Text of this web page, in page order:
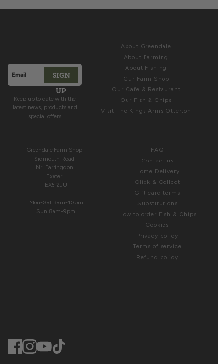
Email addressSIGN
UP
This site is protected by hCaptcha and the hCaptchaPrivacy
Keep up to date with the
latest news, products and
special offers
About Greendale
About Farming
About Fishing
Our Farm Shop
Our Cafe & Restaurant
Our Fish & Chips
Visit The Kings Arms Otterton
Greendale Farm Shop
Sidmouth Road
Nr. Farringdon
Exeter
EX5 2JU
Mon-Sat 8am-10pm
Sun 8am-9pm
FAQ
Contact us
Home Delivery
Click & Collect
Gift card terms
Substitutions
How to order Fish & Chips
Cookies
Privacy policy
Terms of service
Refund policy